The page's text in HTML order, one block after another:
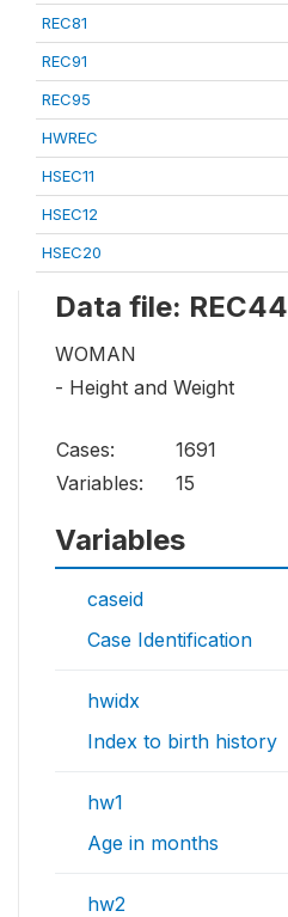
REC81
REC91
REC95
HWREC
HSEC11
HSEC12
HSEC20
Data file: REC44
WOMAN
- Height and Weight
Cases:
1691
Variables:
15
Variables
caseid
Case Identification
hwidx
Index to birth history
hw1
Age in months
hw2